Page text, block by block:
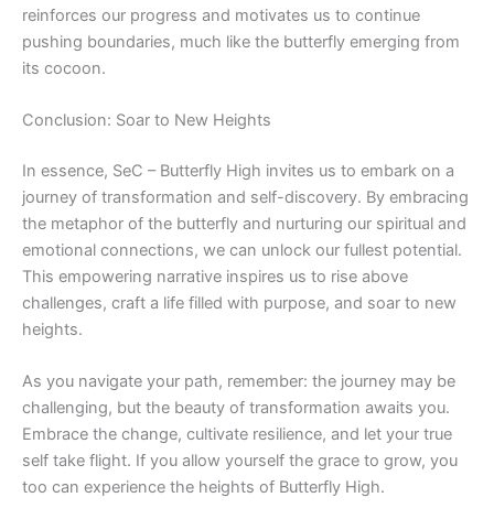
reinforces our progress and motivates us to continue
pushing boundaries, much like the butterfly emerging from
its cocoon.
Conclusion: Soar to New Heights
In essence, SeC – Butterfly High invites us to embark on a
journey of transformation and self-discovery. By embracing
the metaphor of the butterfly and nurturing our spiritual and
emotional connections, we can unlock our fullest potential.
This empowering narrative inspires us to rise above
challenges, craft a life filled with purpose, and soar to new
heights.
As you navigate your path, remember: the journey may be
challenging, but the beauty of transformation awaits you.
Embrace the change, cultivate resilience, and let your true
self take flight. If you allow yourself the grace to grow, you
too can experience the heights of Butterfly High.